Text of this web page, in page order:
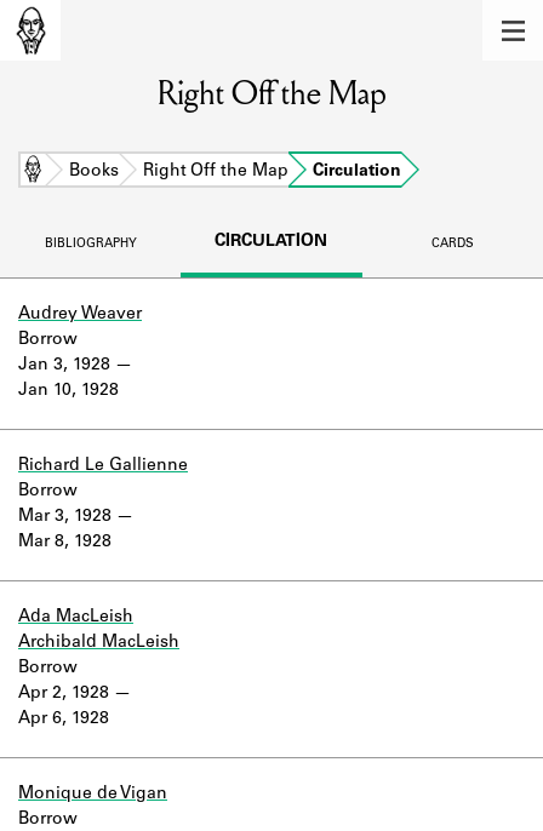
Learn about the members of the lending
BOOKS
DISCOVERIES
Learn about the Shakespeare and
Company Project.
Right Off the Map
Home Books Right Off the Map Circulation
BIBLIOGRAPHY CIRCULATION CARDS
Audrey Weaver
Jan 3, 1928
Jan 10, 1928
Borrow
Richard Le Gallienne
Mar 3, 1928
Mar 8, 1928
Borrow
Ada MacLeish
Archibald MacLeish
Apr 2, 1928
Apr 6, 1928
Borrow
Monique de Vigan
Borrow